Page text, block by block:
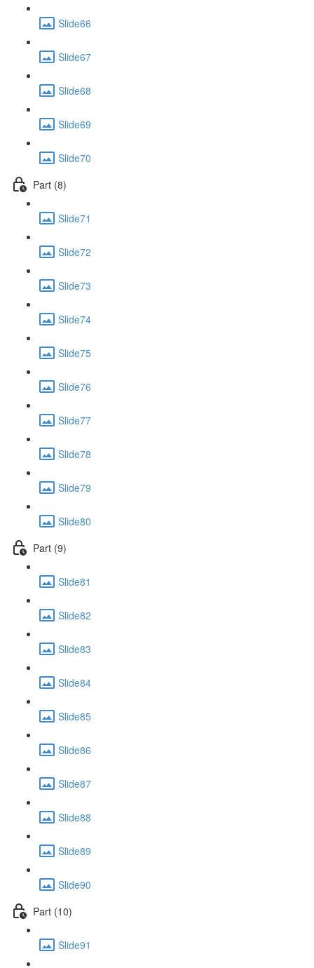
Slide66
Slide67
Slide68
Slide69
Slide70
Part (8)
Slide71
Slide72
Slide73
Slide74
Slide75
Slide76
Slide77
Slide78
Slide79
Slide80
Part (9)
Slide81
Slide82
Slide83
Slide84
Slide85
Slide86
Slide87
Slide88
Slide89
Slide90
Part (10)
Slide91